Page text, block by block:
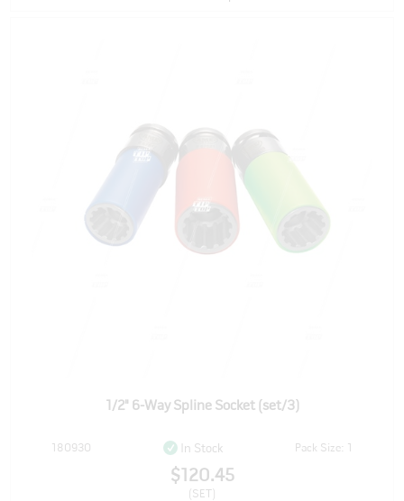
1/2" 6-Way Spline Socket (set/3)
180930 In Stock Pack Size: 1
$120.45
(SET)